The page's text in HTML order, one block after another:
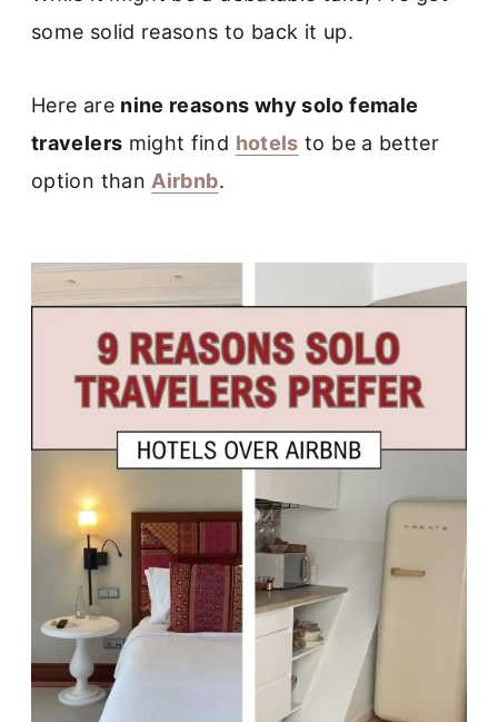
some solid reasons to back it up.
Here are nine reasons why solo female
travelers might find hotels to be a better
option than Airbnb.